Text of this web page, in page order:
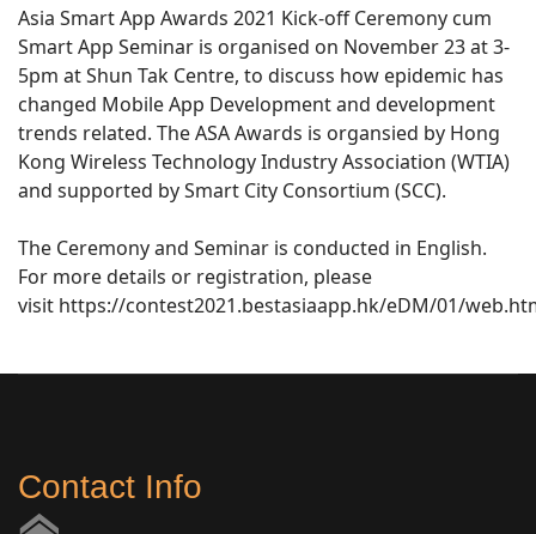
Asia Smart App Awards 2021 Kick-off Ceremony cum
Smart App Seminar is organised on November 23 at 3-
5pm at Shun Tak Centre, to discuss how epidemic has
changed Mobile App Development and development
trends related. The ASA Awards is organsied by Hong
Kong Wireless Technology Industry Association (WTIA)
and supported by Smart City Consortium (SCC).
The Ceremony and Seminar is conducted in English.
For more details or registration, please
visit https://contest2021.bestasiaapp.hk/eDM/01/
Contact Info